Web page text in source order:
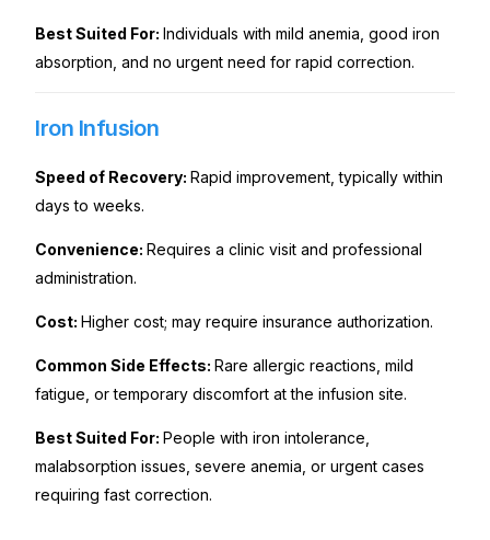
Best Suited For:Individuals with mild anemia, good iron
absorption, and no urgent need for rapid correction.
Iron Infusion
Speed of Recovery:Rapid improvement, typically within
days to weeks.
Convenience:Requires a clinic visit and professional
administration.
Cost:Higher cost; may require insurance authorization.
Common Side Effects:Rare allergic reactions, mild
fatigue, or temporary discomfort at the infusion site.
Best Suited For:People with iron intolerance,
malabsorption issues, severe anemia, or urgent cases
requiring fast correction.